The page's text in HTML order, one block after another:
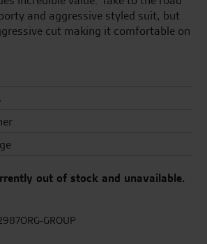
and aggressive styled suit, but
cut making it comfortable on
out of stock and unavailable.
GROUP